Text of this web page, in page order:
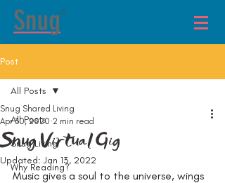
®
Post
All Posts
Snug Living
Why Reading?
All Posts
Snug Virtual Gig
Snug Shared Living
Apr 30, 2020 2 min read
Updated:Jan 13, 2022
Music gives a soul to the universe, wings